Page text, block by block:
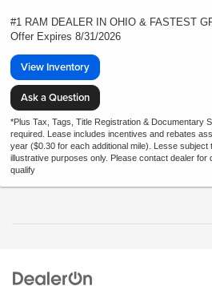
#1 RAM DEALER IN OHIO & FASTEST
Offer Expires 8/31/2026
View Inventory
Ask a Question
*Plus Tax, Tags, Title Registration & Documentary
required. Lease includes incentives and rebates
year ($0.30 for each additional mile). Lesse
illustrative purposes only. Please contact dealer for
qualify